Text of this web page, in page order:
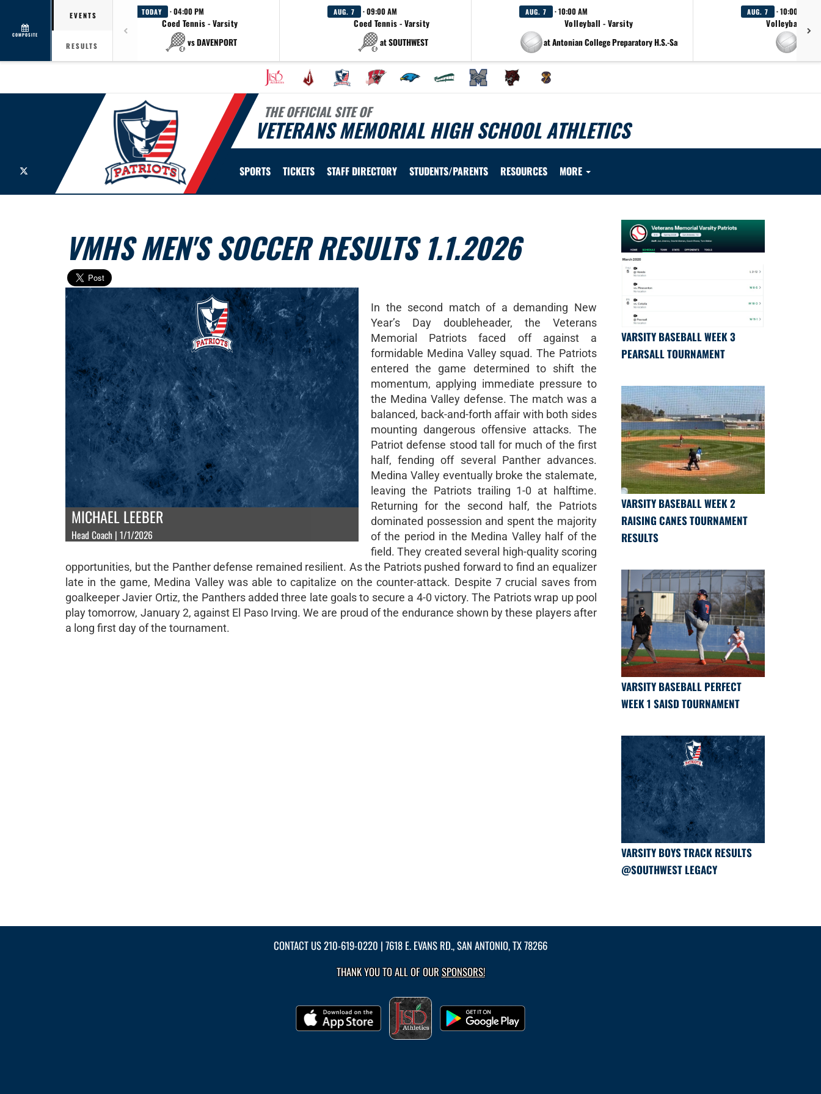
COMPOSITE
EVENTS
RESULTS
TODAY · 04:00 PM
Coed Tennis - Varsity
vs DAVENPORT
AUG. 7 · 09:00 AM
Coed Tennis - Varsity
at SOUTHWEST
AUG. 7 · 10:00 AM
Volleyball - Varsity
at Antonian College Preparatory H.S.-San Antonio Lady Apaches
AUG. 7 · 10:00 AM
Volleyball -
THE OFFICIAL SITE OF
VETERANS MEMORIAL HIGH SCHOOL ATHLETICS
SPORTS TICKETS STAFF DIRECTORY STUDENTS/PARENTS RESOURCES MORE
VMHS MEN'S SOCCER RESULTS 1.1.2026
MICHAEL LEEBER
Head Coach | 1/1/2026
In the second match of a demanding New
Year’s Day doubleheader, the Veterans
Memorial Patriots faced off against a
formidable Medina Valley squad. The Patriots
entered the game determined to shift the
momentum, applying immediate pressure to
the Medina Valley defense. The match was a
balanced, back-and-forth affair with both sides
mounting dangerous offensive attacks. The
Patriot defense stood tall for much of the first
half, fending off several Panther advances.
Medina Valley eventually broke the stalemate,
leaving the Patriots trailing 1-0 at halftime.
Returning for the second half, the Patriots
dominated possession and spent the majority
of the period in the Medina Valley half of the
field. They created several high-quality scoring
opportunities, but the Panther defense remained resilient. As the Patriots pushed forward to find an equalizer
late in the game, Medina Valley was able to capitalize on the counter-attack. Despite 7 crucial saves from
goalkeeper Javier Ortiz, the Panthers added three late goals to secure a 4-0 victory. The Patriots wrap up pool
play tomorrow, January 2, against El Paso Irving. We are proud of the endurance shown by these players after
a long first day of the tournament.
VARSITY BASEBALL WEEK 3
PEARSALL TOURNAMENT
VARSITY BASEBALL WEEK 2
RAISING CANES TOURNAMENT
RESULTS
VARSITY BASEBALL PERFECT
WEEK 1 SAISD TOURNAMENT
VARSITY BOYS TRACK RESULTS
@SOUTHWEST LEGACY
CONTACT US210-619-0220 | 7618 E. EVANS RD., SAN ANTONIO, TX 78266
THANK YOU TO ALL OF OURSPONSORS!